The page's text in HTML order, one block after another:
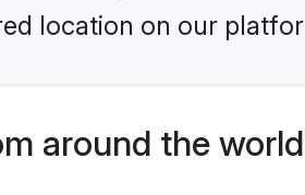
location on our
around the